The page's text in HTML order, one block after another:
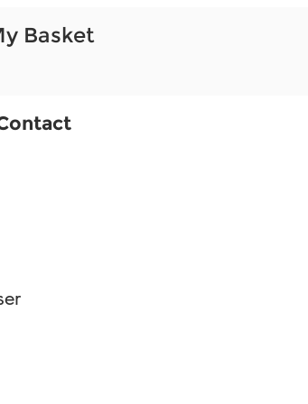
Basket